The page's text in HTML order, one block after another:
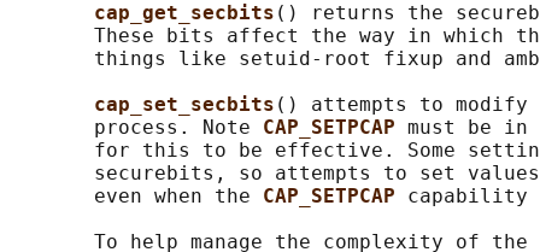
cap_get_secbits () returns the
These bits affect the way in which
things like setuid-root fixup and
cap_set_secbits () attempts to
       process. Note
CAP_SETPCAP must be
for this to be effective. Some
securebits, so attempts to set
       even when the
CAP_SETPCAP capability
To help manage the complexity of